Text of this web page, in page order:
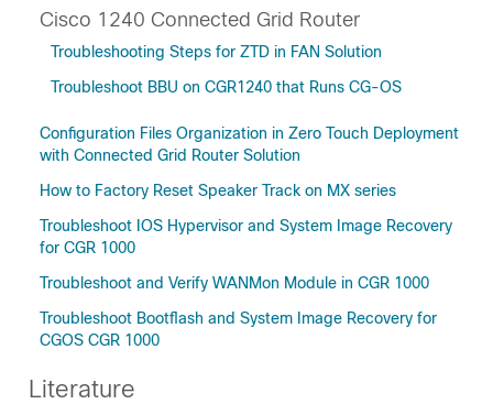
Cisco 1240 Connected Grid Router
Troubleshooting Steps for ZTD in FAN Solution
Troubleshoot BBU on CGR1240 that Runs CG-OS
Configuration Files Organization in Zero Touch Deployment
with Connected Grid Router Solution
How to Factory Reset Speaker Track on MX series
Troubleshoot IOS Hypervisor and System Image Recovery
for CGR 1000
Troubleshoot and Verify WANMon Module in CGR 1000
Troubleshoot Bootflash and System Image Recovery for
CGOS CGR 1000
Literature